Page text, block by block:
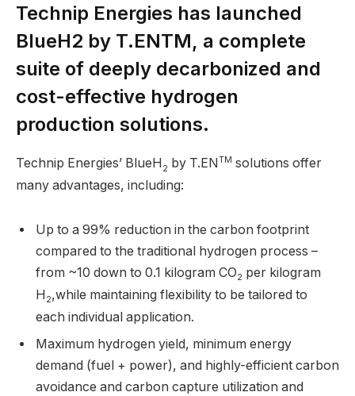
Technip Energies has launched
BlueH2 by T.ENTM, a complete
suite of deeply decarbonized and
cost-effective hydrogen
production solutions.
Technip Energies’ BlueH 2 by T.EN TM solutions offer
many advantages, including:
Up to a 99% reduction in the carbon footprint
compared to the traditional hydrogen process –
from ~10 down to 0.1 kilogram CO2 per kilogram
H 2,while maintaining flexibility to be tailored to
each individual application.
Maximum hydrogen yield, minimum energy
demand (fuel + power), and highly-efficient carbon
avoidance and carbon capture utilization and